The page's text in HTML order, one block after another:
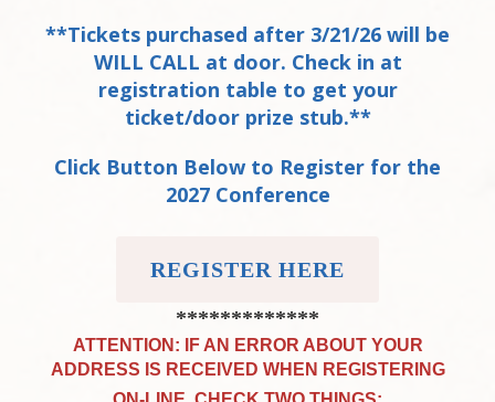
**Tickets purchased after 3/21/26 will be
WILL CALL at door. Check in at
registration table to get your
ticket/door prize stub.**
Click Button Below to Register for the
2027 Conference
REGISTER HERE
*************
ATTENTION: IF AN ERROR ABOUT YOUR
ADDRESS IS RECEIVED WHEN REGISTERING